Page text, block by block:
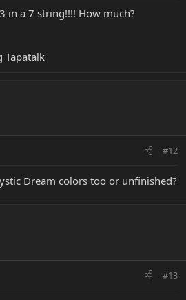
in a 7 string!!!! How much?
Tapatalk
#12
Dream colors too or unfinished?
#13